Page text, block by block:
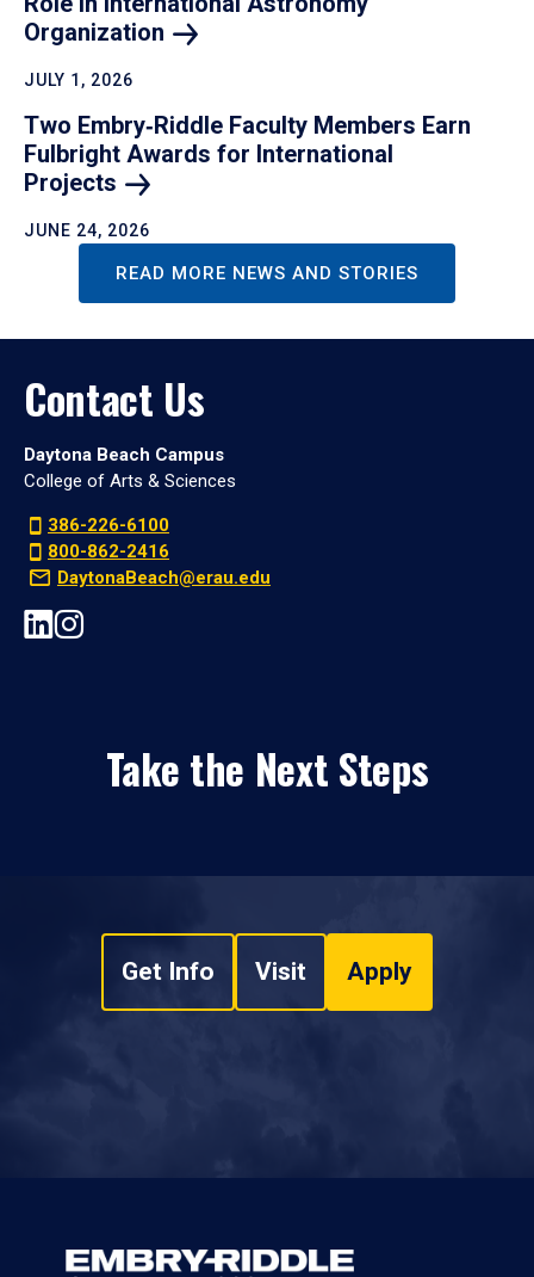
Organization
JULY 1, 2026
Two Embry‑Riddle Faculty Members Earn
Fulbright Awards for International
Projects
JUNE 24, 2026
READ MORE NEWS AND STORIES
Contact Us
Daytona Beach Campus
College of Arts & Sciences
386-226-6100
800-862-2416
DaytonaBeach@erau.edu
Take the Next Steps
Get Info Visit Apply